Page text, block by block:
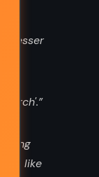
lesser
is like